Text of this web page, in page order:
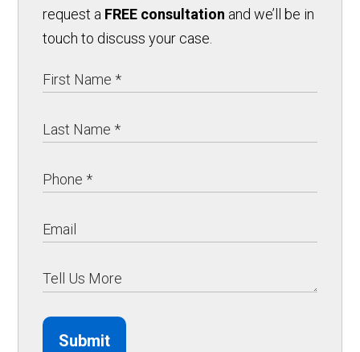
request a FREE consultation and we’ll be in
touch to discuss your case.
Submit